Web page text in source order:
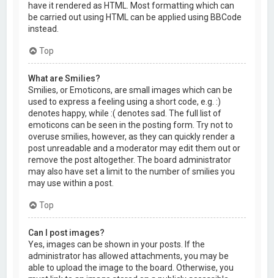
have it rendered as HTML. Most formatting which can
be carried out using HTML can be applied using BBCode
instead.
Top
What are Smilies?
Smilies, or Emoticons, are small images which can be
used to express a feeling using a short code, e.g. :)
denotes happy, while :( denotes sad. The full list of
emoticons can be seen in the posting form. Try not to
overuse smilies, however, as they can quickly render a
post unreadable and a moderator may edit them out or
remove the post altogether. The board administrator
may also have set a limit to the number of smilies you
may use within a post.
Top
Can I post images?
Yes, images can be shown in your posts. If the
administrator has allowed attachments, you may be
able to upload the image to the board. Otherwise, you